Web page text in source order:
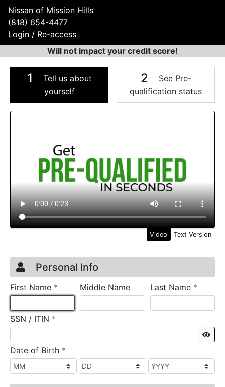
Nissan of Mission Hills
(818) 654-4477
Login / Re-access
Will not impact your credit score!
1
Tell us about
yourself
2
See Pre-
qualification status
Video Panel
Video Text Version
Credit Application
Page 1
Personal Info
First Name * requiredMiddle Name Last Name *
SSN / ITIN *
Date of Birth *